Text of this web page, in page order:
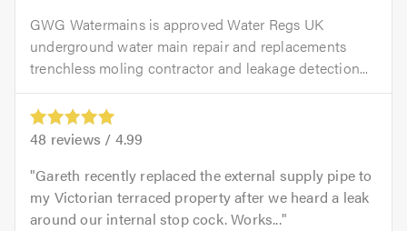
GWG Watermains is approved Water Regs UK
underground water main repair and replacements
trenchless moling contractor and leakage detection...
48 reviews / 4.99
Gareth recently replaced the external supply pipe to
my Victorian terraced property after we heard a leak
around our internal stop cock. Works...